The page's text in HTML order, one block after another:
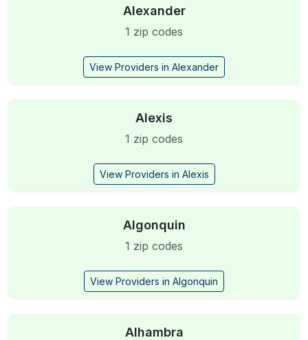
Alexander
1 zip codes
View Providers in Alexander
Alexis
1 zip codes
View Providers in Alexis
Algonquin
1 zip codes
View Providers in Algonquin
Alhambra